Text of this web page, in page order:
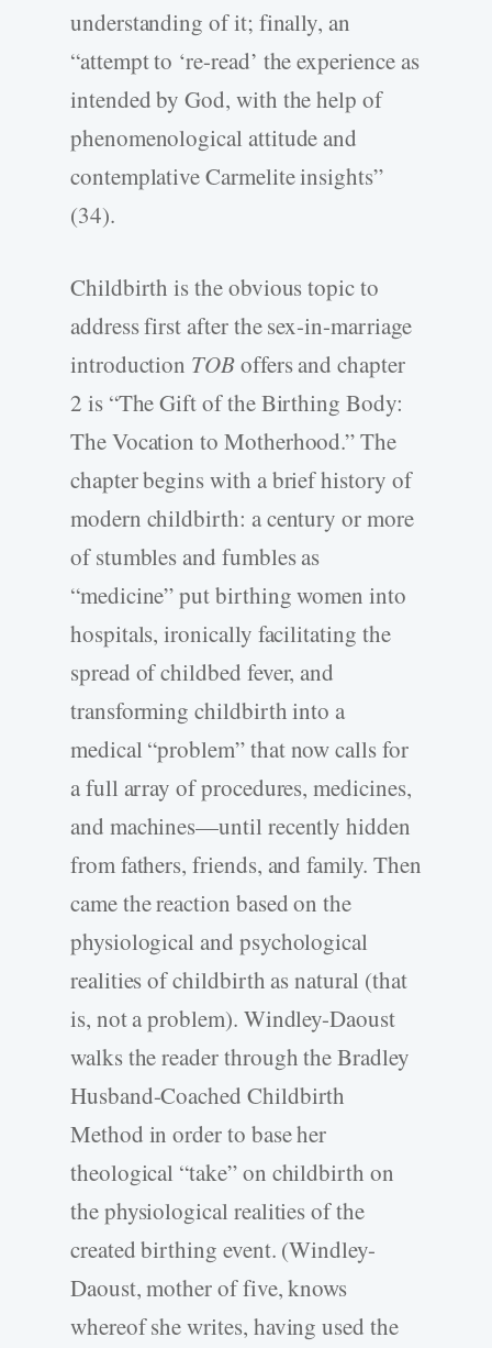
understanding of it; finally, an
“attempt to ‘re-read’ the experience as
intended by God, with the help of
phenomenological attitude and
contemplative Carmelite insights”
(34).
Childbirth is the obvious topic to
address first after the sex-in-marriage
introduction TOBoffers and chapter
2 is “The Gift of the Birthing Body:
The Vocation to Motherhood.” The
chapter begins with a brief history of
modern childbirth: a century or more
of stumbles and fumbles as
“medicine” put birthing women into
hospitals, ironically facilitating the
spread of childbed fever, and
transforming childbirth into a
medical “problem” that now calls for
a full array of procedures, medicines,
and machines—until recently hidden
from fathers, friends, and family. Then
came the reaction based on the
physiological and psychological
realities of childbirth as natural (that
is, not a problem). Windley-Daoust
walks the reader through the Bradley
Husband-Coached Childbirth
Method in order to base her
theological “take” on childbirth on
the physiological realities of the
created birthing event. (Windley-
Daoust, mother of five, knows
whereof she writes, having used the